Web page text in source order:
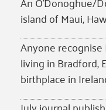
island of Maui,
Anyone
living in Bradford,
birthplace in